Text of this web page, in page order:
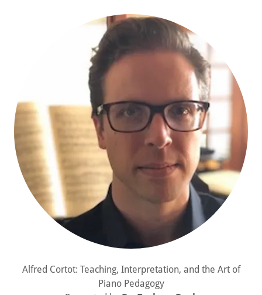
Alfred Cortot: Teaching, Interpretation, and the Art of
Piano Pedagogy